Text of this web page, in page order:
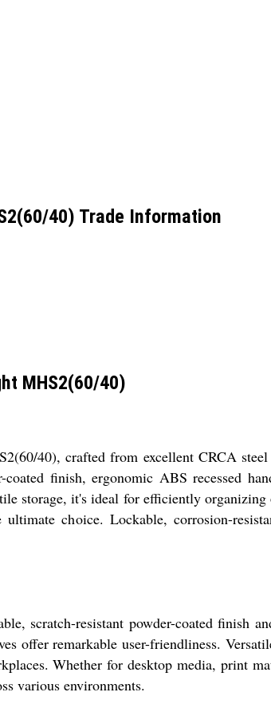
40) Trade Information
MHS2(60/40)
40), crafted from excellent CRCA
finish, ergonomic ABS recessed
storage, it's ideal for efficiently
choice. Lockable, corrosion-
scratch-resistant powder-coated finish
offer remarkable user-friendliness.
Whether for desktop media, print
various environments.